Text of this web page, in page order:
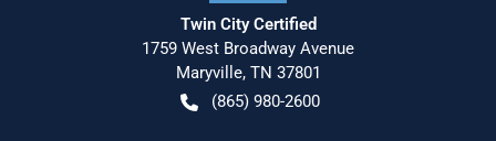
Twin City Certified
1759 West Broadway Avenue
Maryville, TN 37801
(865) 980-2600